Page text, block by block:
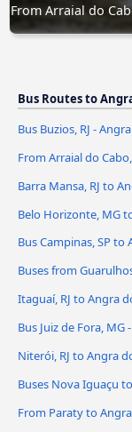
From Arraial do
Bus Routes to
Bus Buzios, RJ -
From Arraial do
Barra Mansa, RJ to
Belo Horizonte, MG
Bus Campinas, SP to
Buses from
Itaguaí, RJ to Angra
Bus Juiz de Fora, MG
Niterói, RJ to Angra
Buses Nova Iguaçu
From Paraty to Angra